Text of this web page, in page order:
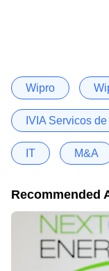
Wipro
IVIA Servicos
IT M&A
Recommended